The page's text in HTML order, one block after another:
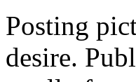
Posting
desire.